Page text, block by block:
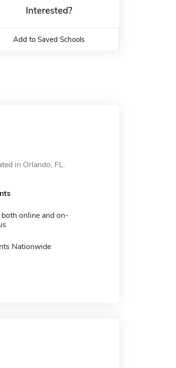
Interested?
Add to Saved Schools
in Orlando, FL.
both online and on-
Nationwide